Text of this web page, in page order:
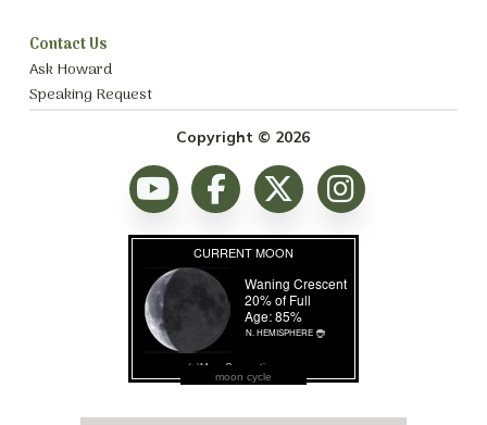
Contact Us
Ask Howard
Speaking Request
Copyright © 2026
moon cycle